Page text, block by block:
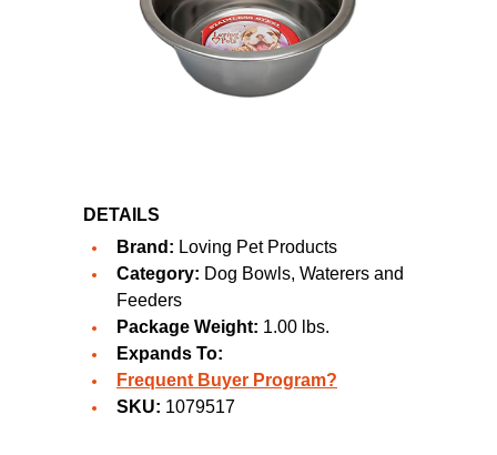
DETAILS
Brand: Loving Pet Products
Category: Dog Bowls, Waterers and
Feeders
Package Weight: 1.00 lbs.
Expands To:
Frequent Buyer Program?
SKU: 1079517